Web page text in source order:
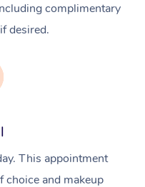
complimentary
desired.
This appointment
choice and makeup